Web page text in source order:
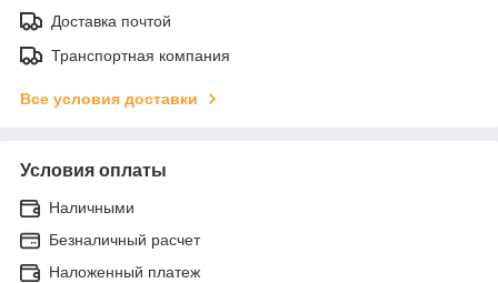
Доставка почтой
Транспортная компания
Все условия доставки
Условия оплаты
Наличными
Безналичный расчет
Наложенный платеж